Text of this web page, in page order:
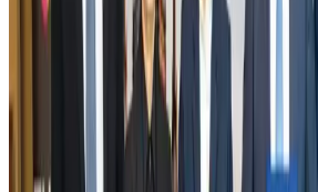
Cargo and Logistics Aug 3, 2026
US Embassy warns travelers against relying on
Aug 3, 2026
VIPs, CIPs must follow same airport security
Minister